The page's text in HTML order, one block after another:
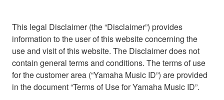
This legal Disclaimer (the “Disclaimer”) provides
information to the user of this website concerning the
use and visit of this website. The Disclaimer does not
contain general terms and conditions. The terms of use
for the customer area (“Yamaha Music ID”) are provided
in the document “Terms of Use for Yamaha Music ID”.